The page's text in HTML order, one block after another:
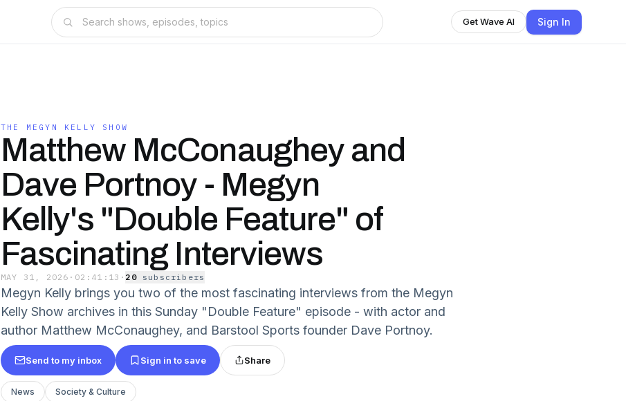
Get Wave AI Sign In
THE MEGYN KELLY SHOW
Matthew McConaughey and
Dave Portnoy - Megyn
Kelly's "Double Feature" of
Fascinating Interviews
MAY 31, 2026 · 02:41:13 · 20 subscribers
Megyn Kelly brings you two of the most fascinating interviews from the Megyn
Kelly Show archives in this Sunday "Double Feature" episode - with actor and
author Matthew McConaughey, and Barstool Sports founder Dave Portnoy.
Send to my inbox Sign in to save Share
News Society & Culture